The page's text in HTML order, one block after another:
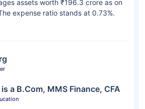
assets worth ₹196.3 crore as on
expense ratio stands at 0.73%.
a B.Com, MMS Finance, CFA